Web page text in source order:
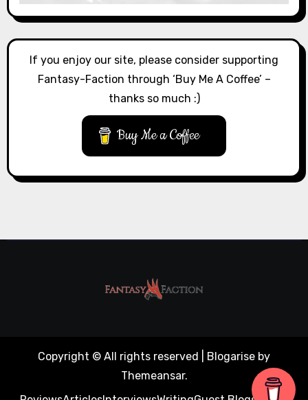
If you enjoy our site, please consider supporting
Fantasy-Faction through ‘Buy Me A Coffee’ –
thanks so much :)
Buy Me a Coffee
Copyright © All rights reserved Blogarise by
Themeansar.